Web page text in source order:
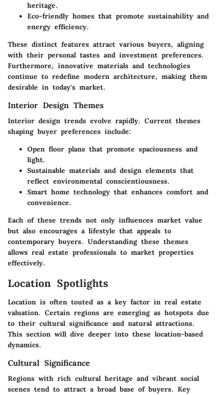
heritage.
Eco-friendly homes that promote sustainability and
energy efficiency.
These distinct features attract various buyers, aligning
with their personal tastes and investment preferences.
Furthermore, innovative materials and technologies
continue to redefine modern architecture, making them
desirable in today's market.
Interior Design Themes
Interior design trends evolve rapidly. Current themes
shaping buyer preferences include:
Open floor plans that promote spaciousness and
light.
Sustainable materials and design elements that
reflect environmental conscientiousness.
Smart home technology that enhances comfort and
convenience.
Each of these trends not only influences market value
but also encourages a lifestyle that appeals to
contemporary buyers. Understanding these themes
allows real estate professionals to market properties
effectively.
Location Spotlights
Location is often touted as a key factor in real estate
valuation. Certain regions are emerging as hotspots due
to their cultural significance and natural attractions.
This section will dive deeper into these location-based
dynamics.
Cultural Significance
Regions with rich cultural heritage and vibrant social
scenes tend to attract a broad base of buyers. Key